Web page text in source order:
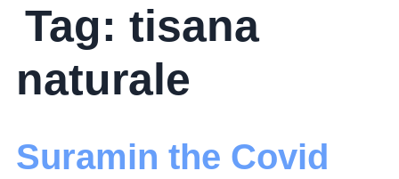
Tag: tisana
naturale
Suramin the Covid